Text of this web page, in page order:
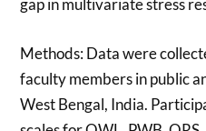
gap in multivariate stress
Methods: Data were
faculty members in public
West Bengal, India.